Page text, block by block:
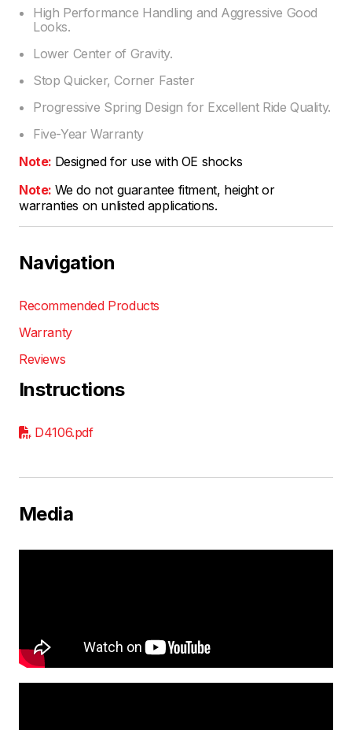
High Performance Handling and Aggressive Good
Looks.
Lower Center of Gravity.
Stop Quicker, Corner Faster
Progressive Spring Design for Excellent Ride Quality.
Five-Year Warranty
Note: Designed for use with OE shocks
Note: We do not guarantee fitment, height or
warranties on unlisted applications.
Navigation
Recommended Products
Warranty
Reviews
Instructions
D4106.pdf
Media